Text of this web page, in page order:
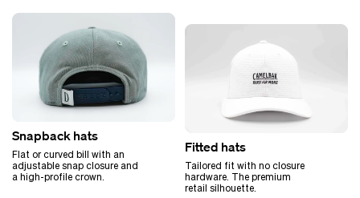
Snapback hats
Flat or curved bill with an
adjustable snap closure and
a high-profile crown.
Fitted hats
Tailored fit with no closure
hardware. The premium
retail silhouette.